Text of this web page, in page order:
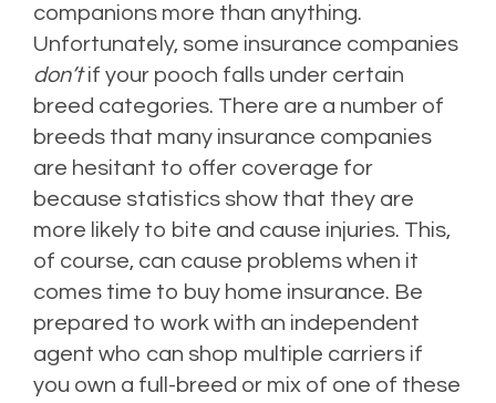
companions more than anything.
Unfortunately, some insurance companies
don’tif your pooch falls under certain
breed categories. There are a number of
breeds that many insurance companies
are hesitant to offer coverage for
because statistics show that they are
more likely to bite and cause injuries. This,
of course, can cause problems when it
comes time to buy home insurance. Be
prepared to work with an independent
agent who can shop multiple carriers if
you own a full-breed or mix of one of these